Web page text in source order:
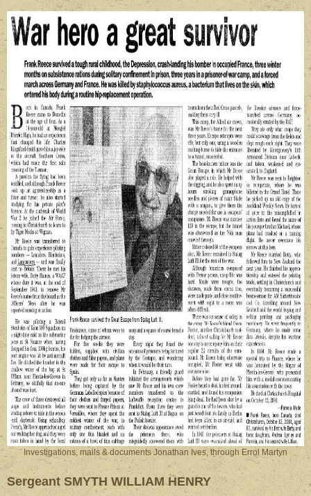
Investigations, mails & documents Jonathan Ives, through Errol Martyn
Sergeant SMYTH WILLIAM HENRY